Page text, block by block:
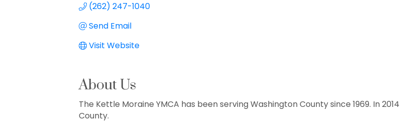
(262) 247-1040
Send Email
Visit Website
About Us
The Kettle Moraine YMCA has been serving Washington County since 1969. In
County.